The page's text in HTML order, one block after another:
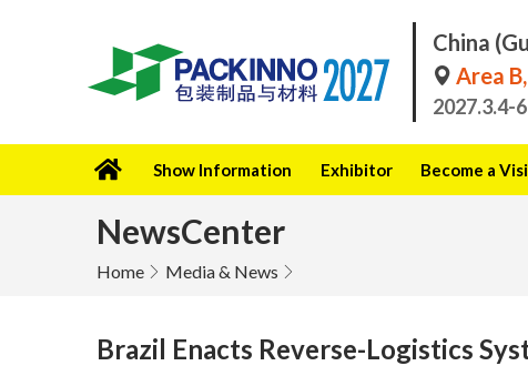
China
Area B,
2027.3.4-6
Show Information Exhibitor Become a
NewsCenter
Home Media & News
Brazil Enacts Reverse-Logistics